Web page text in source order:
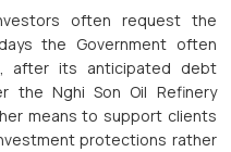
often request the
the Government often
after its anticipated debt
the Nghi Son Oil Refinery
means to support clients
protections rather